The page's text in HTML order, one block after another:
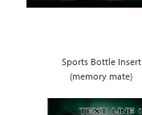
Sports Bottle Insert
(memory mate)